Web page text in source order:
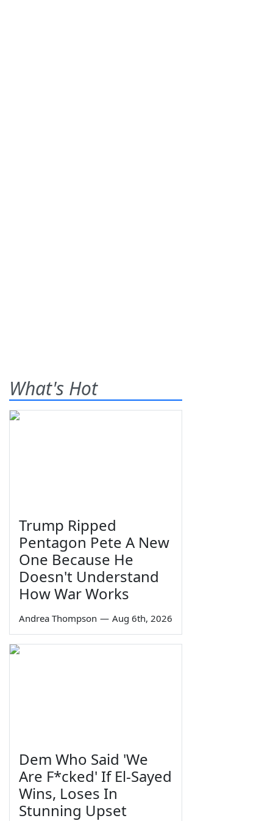
What's Hot
Trump Ripped
Pentagon Pete A New
One Because He
Doesn't Understand
How War Works
Andrea Thompson — Aug 6th, 2026
Dem Who Said 'We
Are F*cked' If El-Sayed
Wins, Loses In
Stunning Upset